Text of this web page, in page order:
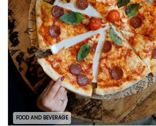
FOOD AND BEVERAGE